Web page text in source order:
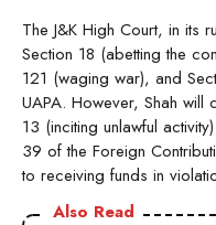
The J&K High Court, in its
Section 18 (abetting the
121 (waging war), and
UAPA. However, Shah will
13 (inciting unlawful
39 of the Foreign
to receiving funds in
Also Read